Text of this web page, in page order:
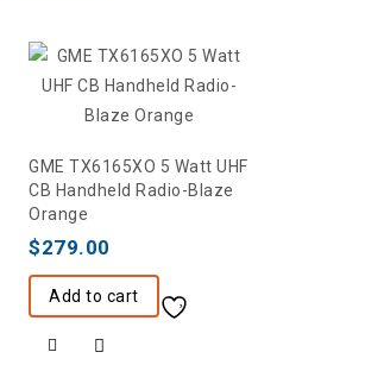
GME TX6165XO 5 Watt UHF
CB Handheld Radio-Blaze
Orange
$279.00
Add to cart